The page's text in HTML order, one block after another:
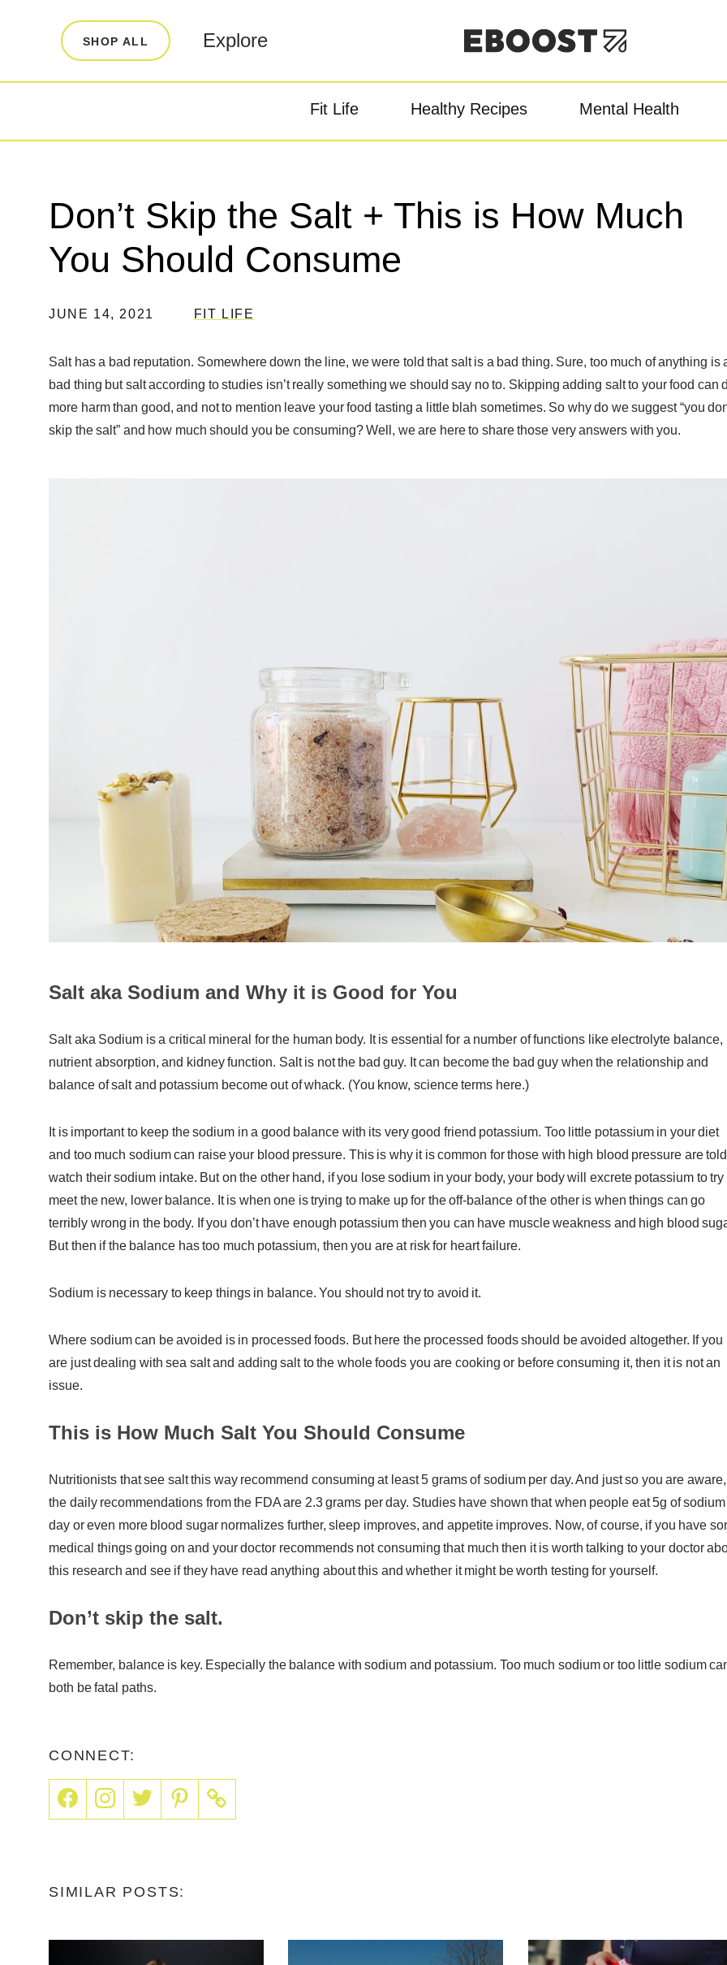
SHOP ALL Explore
LEARN
Our Story
Contact
Rewards
Reviews
Super Powder Pre-Workout
Fit Life Healthy Recipes Mental Health
Don’t Skip the Salt + This is How Much
You Should Consume
JUNE 14, 2021 FIT LIFE
Salt has a bad reputation. Somewhere down the line, we were told that salt is a bad thing. Sure, too much of anything is
bad thing but salt according to studies isn’t really something we should say no to. Skipping adding salt to your food can
more harm than good, and not to mention leave your food tasting a little blah sometimes. So why do we suggest “you
skip the salt” and how much should you be consuming? Well, we are here to share those very answers with you.
Salt aka Sodium and Why it is Good for You
Salt aka Sodium is a critical mineral for the human body. It is essential for a number of functions like electrolyte balance,
nutrient absorption, and kidney function. Salt is not the bad guy. It can become the bad guy when the relationship and
balance of salt and potassium become out of whack. (You know, science terms here.)
It is important to keep the sodium in a good balance with its very good friend potassium. Too little potassium in your diet
and too much sodium can raise your blood pressure. This is why it is common for those with high blood pressure are
watch their sodium intake. But on the other hand, if you lose sodium in your body, your body will excrete potassium to try
meet the new, lower balance. It is when one is trying to make up for the off-balance of the other is when things can go
terribly wrong in the body. If you don’t have enough potassium then you can have muscle weakness and high blood
But then if the balance has too much potassium, then you are at risk for heart failure.
Sodium is necessary to keep things in balance. You should not try to avoid it.
Where sodium can be avoided is in processed foods. But here the processed foods should be avoided altogether. If you
are just dealing with sea salt and adding salt to the whole foods you are cooking or before consuming it, then it is not an
issue.
This is How Much Salt You Should Consume
Nutritionists that see salt this way recommend consuming at least 5 grams of sodium per day. And just so you are aware,
the daily recommendations from the FDA are 2.3 grams per day. Studies have shown that when people eat 5g of
day or even more blood sugar normalizes further, sleep improves, and appetite improves. Now, of course, if you have
medical things going on and your doctor recommends not consuming that much then it is worth talking to your doctor
this research and see if they have read anything about this and whether it might be worth testing for yourself.
Don’t skip the salt.
Remember, balance is key. Especially the balance with sodium and potassium. Too much sodium or too little sodium
both be fatal paths.
CONNECT:
SIMILAR POSTS: